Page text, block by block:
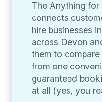
The Anything for
connects
hire businesses
across Devon
them to
from one
guaranteed
at all (yes, you